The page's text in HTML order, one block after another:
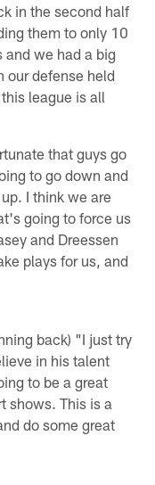
in the second half
them to only 10
and we had a big
our defense held
league is all
that guys go
to go down and
I think we are
going to force us
and Dreessen
plays for us, and
back) "I just try
in his talent
to be a great
shows. This is a
do some great